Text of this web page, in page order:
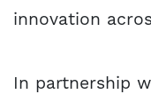
innovation
In partnership